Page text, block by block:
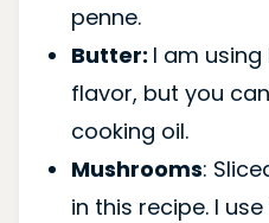
penne.
Butter: I am
flavor, but you
cooking oil.
Mushrooms:
in this recipe. I